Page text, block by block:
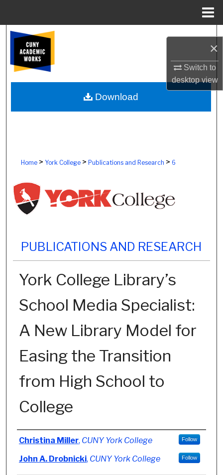
×
Switch to
desktopview
Browse Colleges, Schools, Centers
My Account
About
Home> York College> Publications and Research > 6
PUBLICATIONS AND RESEARCH
York College Library’s
School Media Specialist:
A New Library Model for
Easing the Transition
from High School to
College
Authors
Christina Miller, CUNY York College Follow
John A. Drobnicki, CUNY York College Follow
Download